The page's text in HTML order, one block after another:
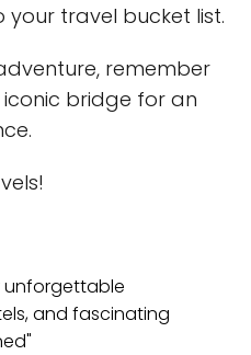
travel bucket list.
remember
bridge for an
unforgettable
and fascinating